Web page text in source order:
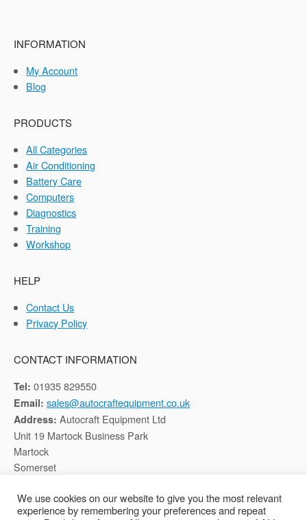
INFORMATION
My Account
Blog
PRODUCTS
All Categories
Air Conditioning
Battery Care
Computers
Diagnostics
Training
Workshop
HELP
Contact Us
Privacy Policy
CONTACT INFORMATION
Tel: 01935 829550
Email: sales@autocraftequipment.co.uk
Address: Autocraft Equipment Ltd
Unit 19 Martock Business Park
Martock
Somerset
Registered in England, Company No: 02116652
We use cookies on our website to give you the most relevant
experience by remembering your preferences and repeat